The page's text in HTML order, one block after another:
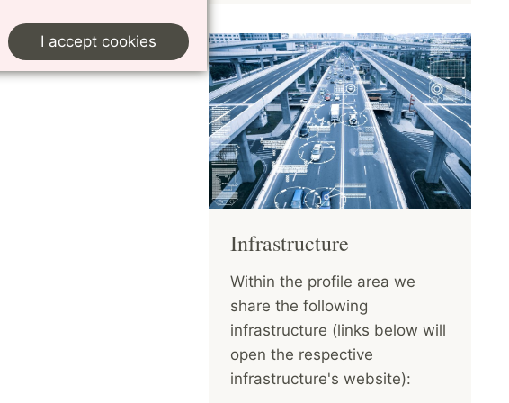
I accept cookies
Infrastructure
Within the profile area we
share the following
infrastructure (links below will
open the respective
infrastructure's website):